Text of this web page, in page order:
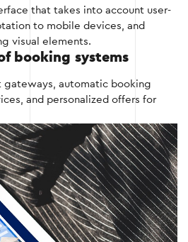
2
and integration
services
the website is
necessary functions and
that takes into account user-
to mobile devices, and
visual elements.
booking systems
gateways, automatic booking
and personalized offers for